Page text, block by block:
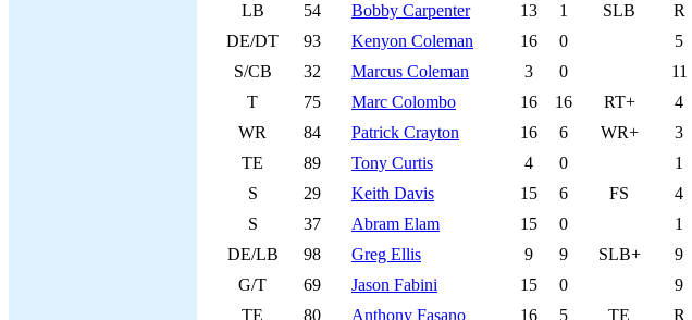
LB
54 Bobby Carpenter 13 1 SLB R
DE/DT
93 Kenyon Coleman 16 0 5
S/CB
32 Marcus Coleman 3 0 11
T
75 Marc Colombo 16 16 RT+ 4
WR
84 Patrick Crayton 16 6 WR+ 3
TE
89 Tony Curtis 4 0 1
S
29 Keith Davis 15 6 FS 4
S
37 Abram Elam 15 0 1
DE/LB
98 Greg Ellis 9 9 SLB+ 9
G/T
69 Jason Fabini 15 0 9
TE
80 Anthony Fasano 16 5 TE R